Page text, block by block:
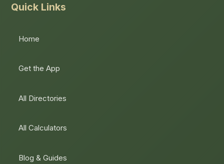
Quick Links
Home
Get the App
All Directories
All Calculators
Blog & Guides